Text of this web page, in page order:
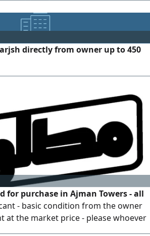
directly from owner up to 450
for purchase in Ajman Towers - all
- basic condition from the owner
at the market price - please whoever
the details with the apartment